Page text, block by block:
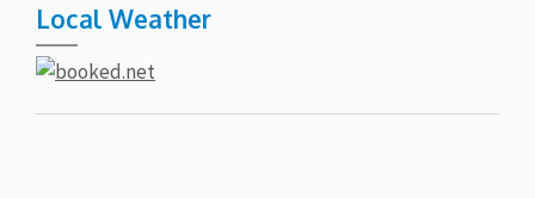
Local Weather